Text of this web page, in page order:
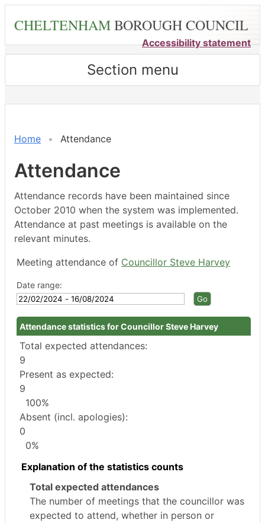
content
CHELTENHAMBOROUGH COUNCIL
Accessibility statement
Section menu
Home Attendance
Attendance
Attendance records have been maintained since
October 2010 when the system was implemented.
Attendance at past meetings is available on the
relevant minutes.
Meeting attendance of Councillor Steve Harvey
Date range:
Attendance statistics for Councillor Steve Harvey
Total expected attendances:
9
Present as expected:
9
100%
Absent (incl. apologies):
0
0%
Explanation of the statistics counts
Total expected attendances
The number of meetings that the councillor was
expected to attend, whether in person or
,23/02/2024,
,18/03/2024,
,20/05/2024,
,20/05/2024,
,17/06/2024,
,22/07/2024,
,11/07/2024,
,26/02/2024,
,25/03/2024,